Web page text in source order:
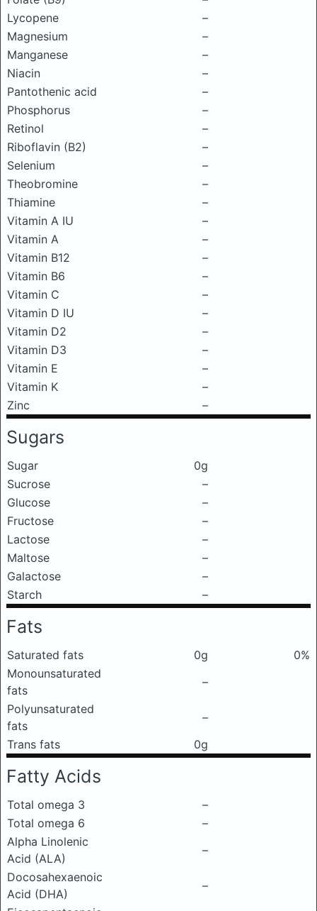
Lycopene
–
Magnesium
–
Manganese
–
Niacin
–
Pantothenic acid
–
Phosphorus
–
Retinol
–
Riboflavin (B2)
–
Selenium
–
Theobromine
–
Thiamine
–
Vitamin A IU
–
Vitamin A
–
Vitamin B12
–
Vitamin B6
–
Vitamin C
–
Vitamin D IU
–
Vitamin D2
–
Vitamin D3
–
Vitamin E
–
Vitamin K
–
Zinc
–
Sugars
Sugar
0g
Sucrose
–
Glucose
–
Fructose
–
Lactose
–
Maltose
–
Galactose
–
Starch
–
Fats
Saturated fats 0g
0%
Monounsaturated
fats
–
Polyunsaturated
fats
–
Trans fats
0g
Fatty Acids
Total omega 3
–
Total omega 6
–
Alpha Linolenic
Acid (ALA)
–
Docosahexaenoic
Acid (DHA)
–